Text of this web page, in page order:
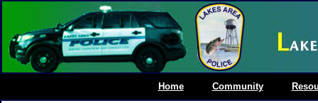
Home Community